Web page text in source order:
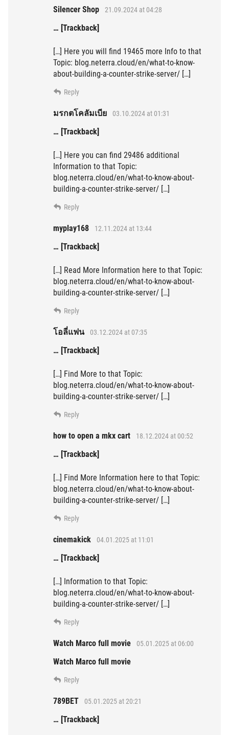
Silencer Shop 21.09.2024 at 04:28
… [Trackback]
[…] Here you will find 19465 more Info to that
Topic: blog.neterra.cloud/en/what-to-know-
about-building-a-counter-strike-server/ […]
Reply
มรกตโคลัมเบีย 03.10.2024 at 01:31
… [Trackback]
[…] Here you can find 29486 additional
Information to that Topic:
blog.neterra.cloud/en/what-to-know-about-
building-a-counter-strike-server/ […]
Reply
myplay168 12.11.2024 at 13:44
… [Trackback]
[…] Read More Information here to that Topic:
blog.neterra.cloud/en/what-to-know-about-
building-a-counter-strike-server/ […]
Reply
โอลี่แฟน 03.12.2024 at 07:35
… [Trackback]
[…] Find More to that Topic:
blog.neterra.cloud/en/what-to-know-about-
building-a-counter-strike-server/ […]
Reply
how to open a mkx cart 18.12.2024 at 00:52
… [Trackback]
[…] Find More Information here to that Topic:
blog.neterra.cloud/en/what-to-know-about-
building-a-counter-strike-server/ […]
Reply
cinemakick 04.01.2025 at 11:01
… [Trackback]
[…] Information to that Topic:
blog.neterra.cloud/en/what-to-know-about-
building-a-counter-strike-server/ […]
Reply
Watch Marco full movie 05.01.2025 at 06:00
Watch Marco full movie
Reply
789BET 05.01.2025 at 20:21
… [Trackback]